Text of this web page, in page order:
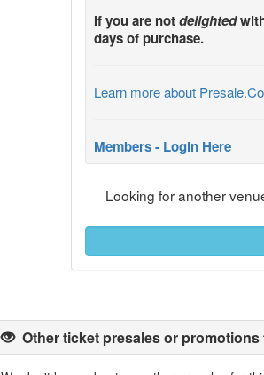
If you are notdelighted
days of purchase.
Learn more about
Members - Login Here
Looking for another
Other ticket presales or promotions